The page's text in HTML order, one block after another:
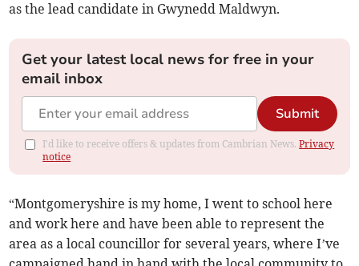
as the lead candidate in Gwynedd Maldwyn.
Get your latest local news for free in your
email inbox
Submit
I'd like to receive offers & updates from Cambrian News.Privacy
notice
“Montgomeryshire is my home, I went to school here
and work here and have been able to represent the
area as a local councillor for several years, where I’ve